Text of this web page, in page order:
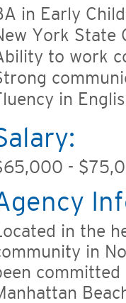
in Early
York State
to work
in
-
in the
in